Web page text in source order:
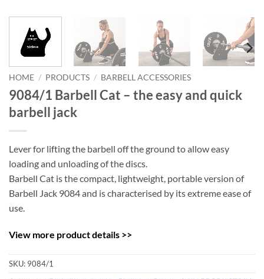
HOME / PRODUCTS / BARBELL ACCESSORIES
9084/1 Barbell Cat – the easy and quick
barbell jack
Lever for lifting the barbell off the ground to allow easy
loading and unloading of the discs.
Barbell Cat is the compact, lightweight, portable version of
Barbell Jack 9084 and is characterised by its extreme ease of
use.
View more product details >>
SKU: 9084/1